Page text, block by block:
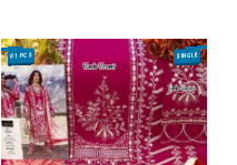
SALE SINGLE
01 PCS